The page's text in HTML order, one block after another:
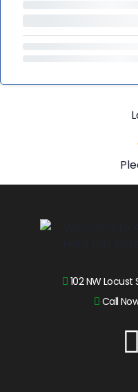
102 NW
Call